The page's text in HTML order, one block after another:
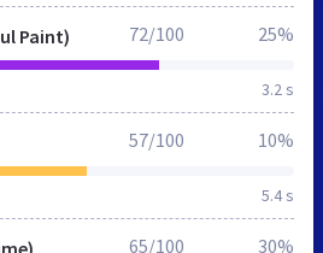
Paint)
3.2 s
72/100 25%
5.4 s
57/100 10%
65/100 30%